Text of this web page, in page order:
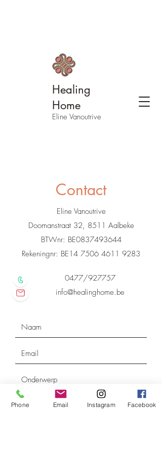
Healing
Home
Eline Vanoutrive
Contact
Eline Vanoutrive
Doomanstraat 32, 8511 Aalbeke
BTWnr: BE0837493644
Rekeningnr: BE14 7506 4611 9283
0477/927757
info@healinghome.be
Phone Email Instagram Facebook